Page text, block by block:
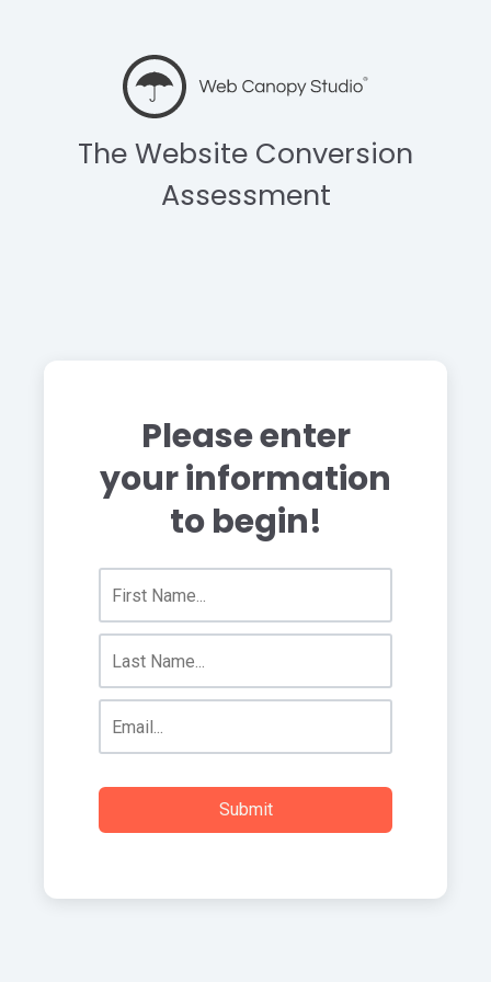
The Website Conversion
Assessment
Please enter
your information
to begin!
Submit